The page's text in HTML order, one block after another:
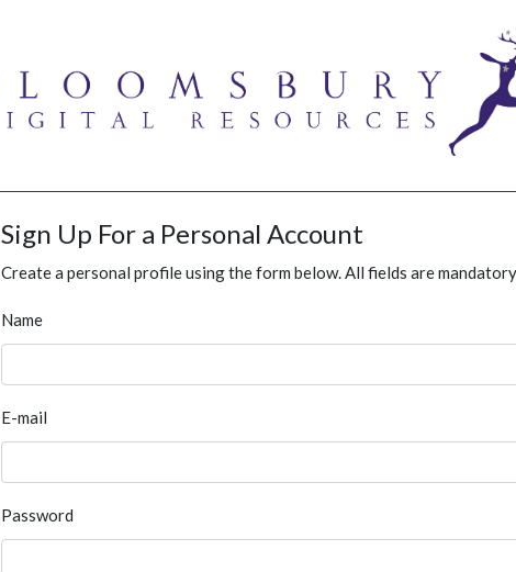
Sign Up For a Personal Account
Create a personal profile using the form below. All fields are
Name
E-mail
Password